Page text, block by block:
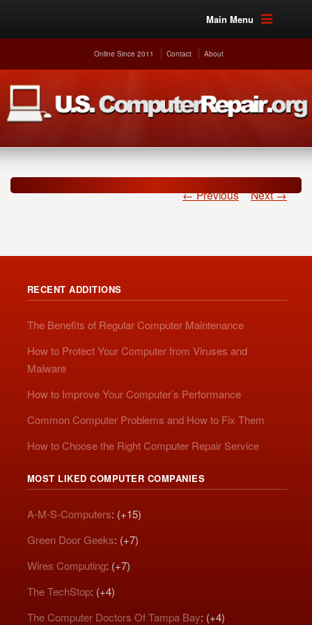
Main Menu
Online Since 2011 Contact About
← Previous Next →
RECENT ADDITIONS
The Benefits of Regular Computer Maintenance
How to Protect Your Computer from Viruses and
Malware
How to Improve Your Computer’s Performance
Common Computer Problems and How to Fix Them
How to Choose the Right Computer Repair Service
MOST LIKED COMPUTER COMPANIES
A-M-S-Computers: (+15)
Green Door Geeks: (+7)
Wires Computing: (+7)
The TechStop: (+4)
The Computer Doctors Of Tampa Bay: (+4)